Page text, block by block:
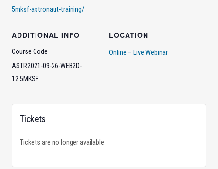
5mksf-astronaut-training/
LOCATION
Online – Live Webinar
ADDITIONAL INFO
Course Code
ASTR2021-09-26-WEB2D-
12.5MKSF
Tickets
Tickets are no longer available